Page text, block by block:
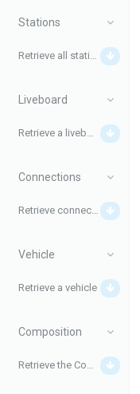
Stations
Retrieve all stations
Liveboard
Retrieve a liveboard
Connections
Retrieve connections
Vehicle
Retrieve a vehicle
Composition
Retrieve the Composition for a train